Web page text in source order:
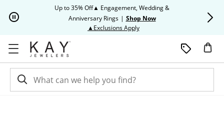
Up to 35% Off▲ Engagement, Wedding &
Anniversary Rings | Shop Now
▲Exclusions ApplyThis action will open modal